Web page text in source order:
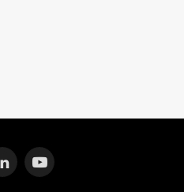
LinkedInYouTube